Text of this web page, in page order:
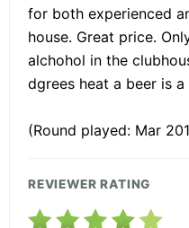
for both experienced
house. Great price.
alchohol in the
dgrees heat a beer is
(Round played: Mar
REVIEWER RATING